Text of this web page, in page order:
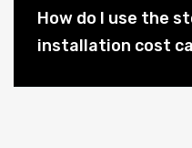
How do I use the
installation cost